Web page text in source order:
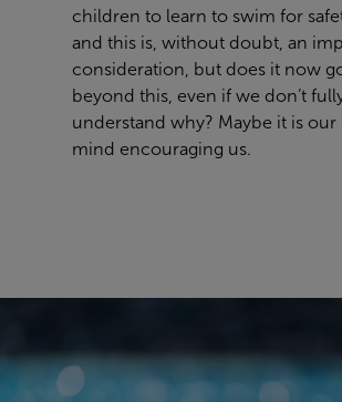
children to learn to swim for
and this is, without doubt, an
consideration, but does it now
beyond this, even if we don’t
understand why? Maybe it is our
mind encouraging us.